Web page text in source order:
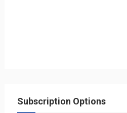
Subscription Options